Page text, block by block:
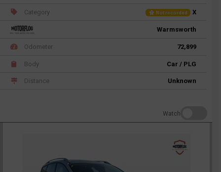
Category Not recorded X
Warmsworth
Odometer 72,899
Body Car / PLG
Distance Unknown
Watch